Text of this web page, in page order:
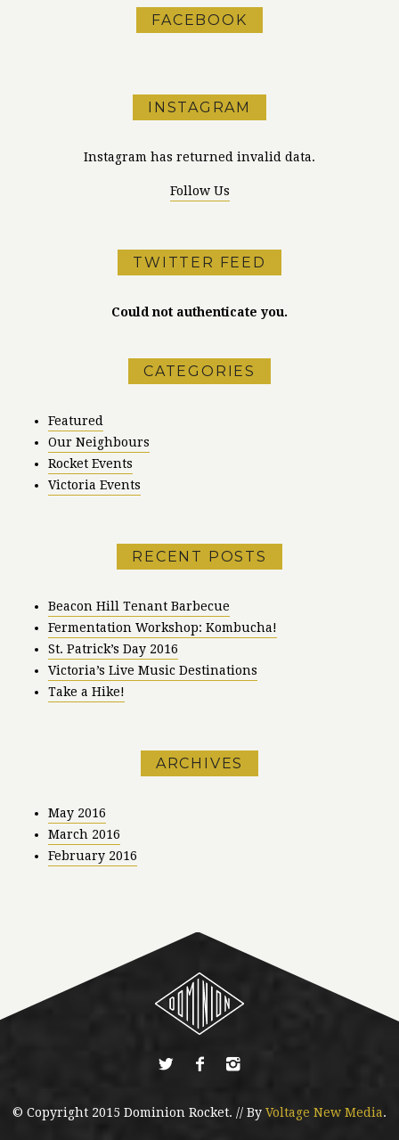
FACEBOOK
INSTAGRAM
Instagram has returned invalid data.
Follow Us
TWITTER FEED
Could not authenticate you.
CATEGORIES
Featured
Our Neighbours
Rocket Events
Victoria Events
RECENT POSTS
Beacon Hill Tenant Barbecue
Fermentation Workshop: Kombucha!
St. Patrick’s Day 2016
Victoria’s Live Music Destinations
Take a Hike!
ARCHIVES
May 2016
March 2016
February 2016
© Copyright 2015 Dominion Rocket. // By Voltage New Media.